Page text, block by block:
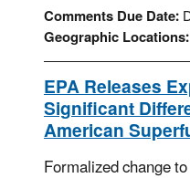
Comments Due Date:
Geographic Locations:
EPA Releases
Significant
American
Formalized change